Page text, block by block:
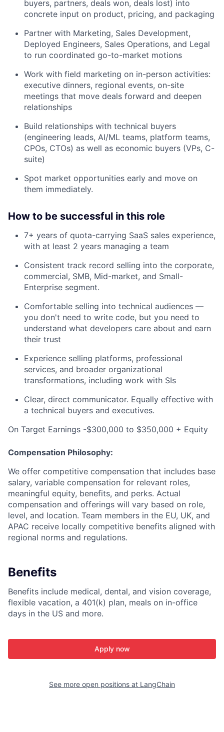
buyers, partners, deals won, deals lost) into
concrete input on product, pricing, and packaging
Partner with Marketing, Sales Development,
Deployed Engineers, Sales Operations, and Legal
to run coordinated go-to-market motions
Work with field marketing on in-person activities:
executive dinners, regional events, on-site
meetings that move deals forward and deepen
relationships
Build relationships with technical buyers
(engineering leads, AI/ML teams, platform teams,
CPOs, CTOs) as well as economic buyers (VPs, C-
suite)
Spot market opportunities early and move on
them immediately.
How to be successful in this role
7+ years of quota-carrying SaaS sales experience,
with at least 2 years managing a team
Consistent track record selling into the corporate,
commercial, SMB, Mid-market, and Small-
Enterprise segment.
Comfortable selling into technical audiences —
you don't need to write code, but you need to
understand what developers care about and earn
their trust
Experience selling platforms, professional
services, and broader organizational
transformations, including work with SIs
Clear, direct communicator. Equally effective with
a technical buyers and executives.
On Target Earnings -$300,000 to $350,000 + Equity
Compensation Philosophy:
We offer competitive compensation that includes base
salary, variable compensation for relevant roles,
meaningful equity, benefits, and perks. Actual
compensation and offerings will vary based on role,
level, and location. Team members in the EU, UK, and
APAC receive locally competitive benefits aligned with
regional norms and regulations.
Benefits
Benefits include medical, dental, and vision coverage,
flexible vacation, a 401(k) plan, meals on in-office
days in the US and more.
Apply now
See more open positions at LangChain